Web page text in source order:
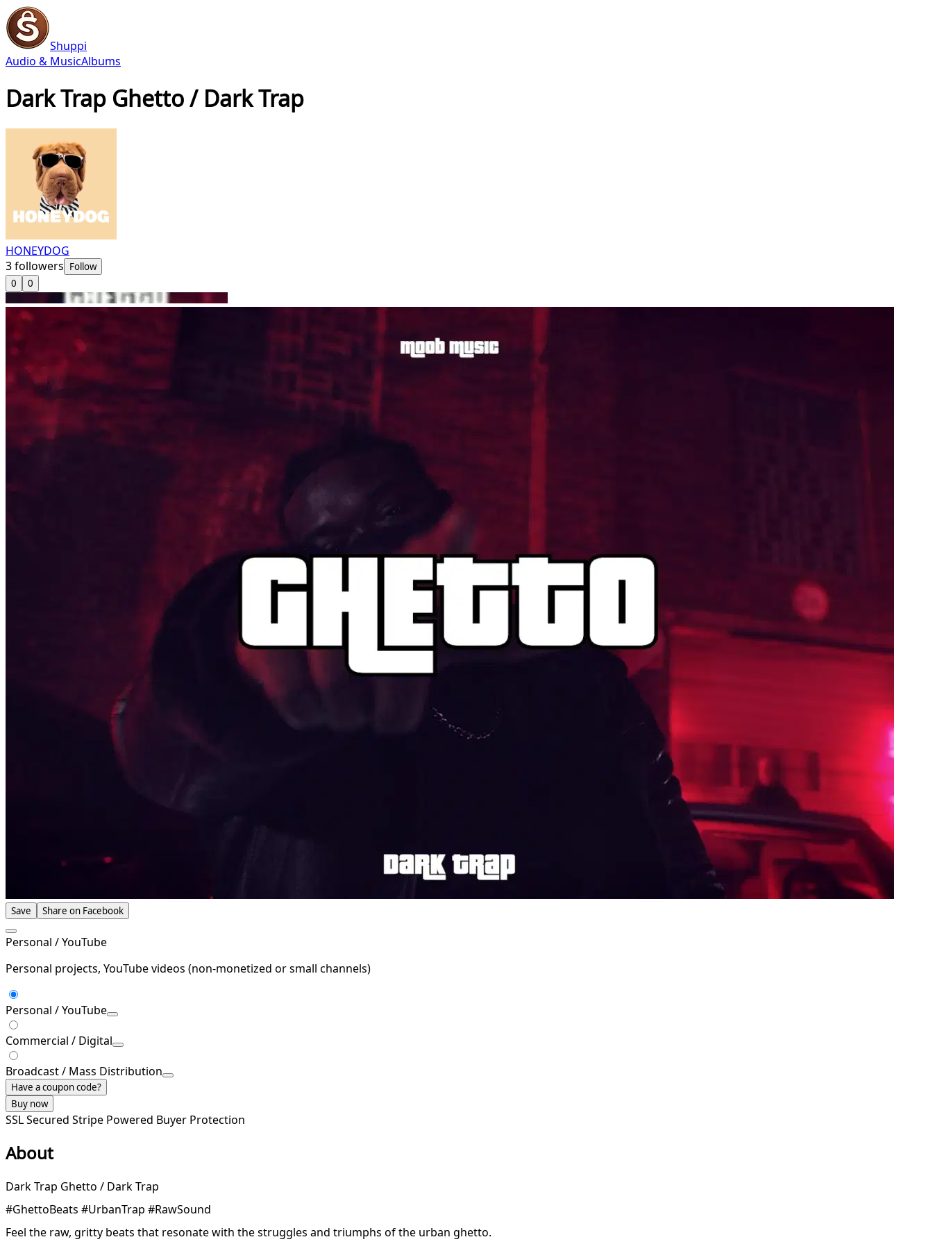
Shuppi
Audio & MusicAlbums
Dark Trap Ghetto / Dark Trap
HONEYDOG
3followers Follow
0
0
Save Share on Facebook
Personal / YouTube
Personal projects, YouTube videos (non-monetized or small channels)
Personal / YouTube
Commercial / Digital
Broadcast / Mass Distribution
Have a coupon code?
Buy now
SSL Secured Stripe Powered Buyer Protection
About
Dark Trap Ghetto / Dark Trap
#GhettoBeats #UrbanTrap #RawSound
Feel the raw, gritty beats that resonate with the struggles and triumphs of the urban ghetto.